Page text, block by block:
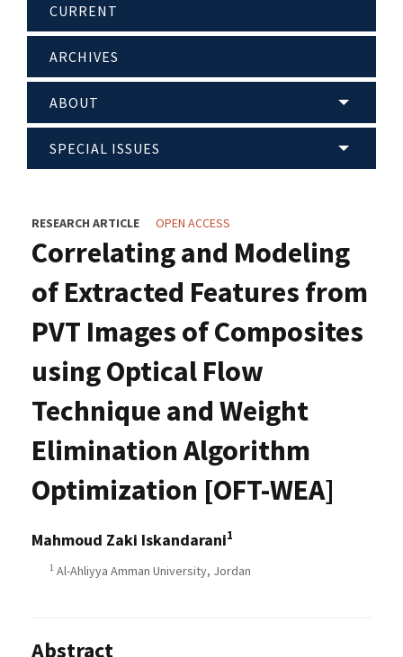
CURRENT
ARCHIVES
ABOUT
SPECIAL ISSUES
RESEARCH ARTICLE OPEN ACCESS
Correlating and Modeling
of Extracted Features from
PVT Images of Composites
using Optical Flow
Technique and Weight
Elimination Algorithm
Optimization [OFT-WEA]
Mahmoud Zaki Iskandarani1
1 Al-Ahliyya Amman University, Jordan
Abstract